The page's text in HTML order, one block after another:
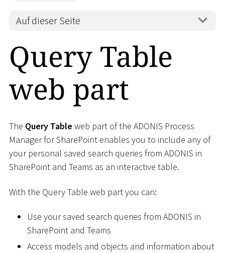
Auf dieser Seite
Query Table
web part
The Query Table web part of the ADONIS Process
Manager for SharePoint enables you to include any of
your personal saved search queries from ADONIS in
SharePoint and Teams as an interactive table.
With the Query Table web part you can:
Use your saved search queries from ADONIS in
SharePoint and Teams
Access models and objects and information about